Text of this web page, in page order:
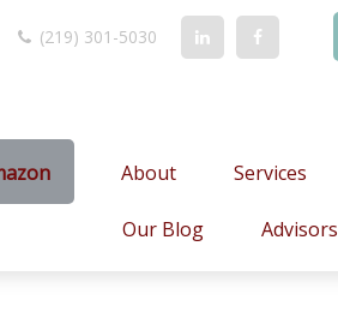
(219) 301-5030
About Services
Our Blog Advisors